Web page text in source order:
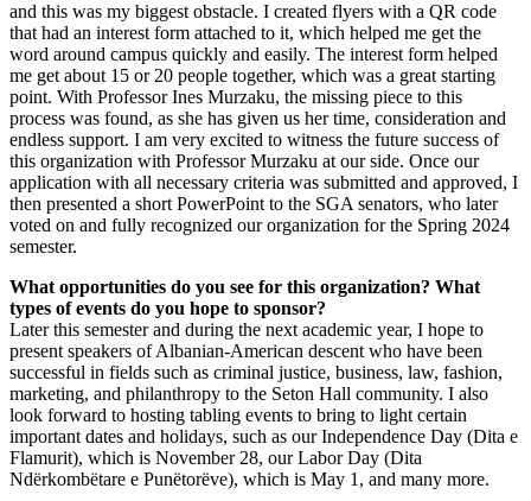
and this was my biggest obstacle. I created flyers with a QR code
that had an interest form attached to it, which helped me get the
word around campus quickly and easily. The interest form helped
me get about 15 or 20 people together, which was a great starting
point. With Professor Ines Murzaku, the missing piece to this
process was found, as she has given us her time, consideration and
endless support. I am very excited to witness the future success of
this organization with Professor Murzaku at our side. Once our
application with all necessary criteria was submitted and approved, I
then presented a short PowerPoint to the SGA senators, who later
voted on and fully recognized our organization for the Spring 2024
semester.
What opportunities do you see for this organization? What
types of events do you hope to sponsor?
Later this semester and during the next academic year, I hope to
present speakers of Albanian-American descent who have been
successful in fields such as criminal justice, business, law, fashion,
marketing, and philanthropy to the Seton Hall community. I also
look forward to hosting tabling events to bring to light certain
important dates and holidays, such as our Independence Day (Dita e
Flamurit), which is November 28, our Labor Day (Dita
Ndërkombëtare e Punëtorëve), which is May 1, and many more.